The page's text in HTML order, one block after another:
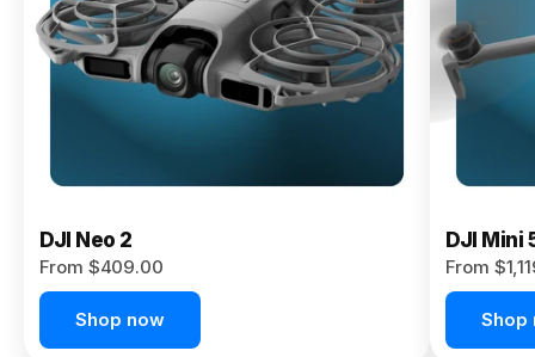
Buy
Now
DJI Neo 2
From $409.00
Shop now
DJI Mini
From
Shop